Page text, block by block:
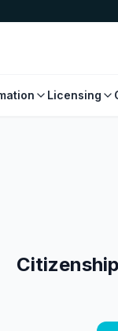
Licensing